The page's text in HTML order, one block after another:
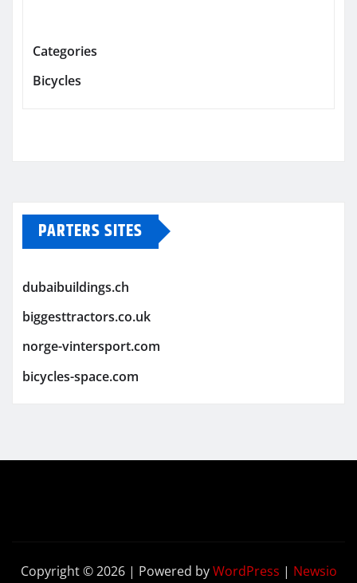
Categories
Bicycles
PARTERS SITES
dubaibuildings.ch
biggesttractors.co.uk
norge-vintersport.com
bicycles-space.com
Copyright © 2026 | Powered byWordPress | Newsio